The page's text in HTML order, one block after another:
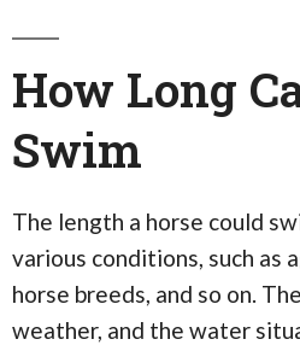
How Long
Swim
The length a horse could
various conditions, such as
horse breeds, and so on.
weather, and the water